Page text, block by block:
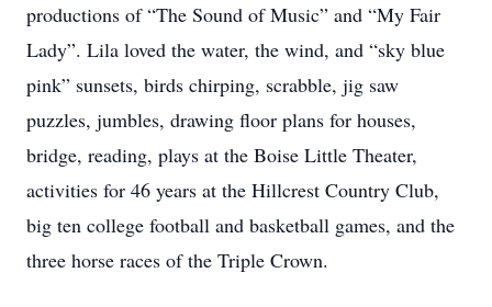
productions of “The Sound of Music” and “My Fair
Lady”. Lila loved the water, the wind, and “sky blue
pink” sunsets, birds chirping, scrabble, jig saw
puzzles, jumbles, drawing floor plans for houses,
bridge, reading, plays at the Boise Little Theater,
activities for 46 years at the Hillcrest Country Club,
big ten college football and basketball games, and the
three horse races of the Triple Crown.